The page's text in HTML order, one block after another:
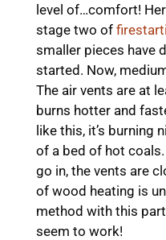
level of…comfort!
stage two of
smaller pieces have
started. Now,
The air vents are at
burns hotter and
like this, it’s burning
of a bed of hot
go in, the vents are
of wood heating is
method with this
seem to work!